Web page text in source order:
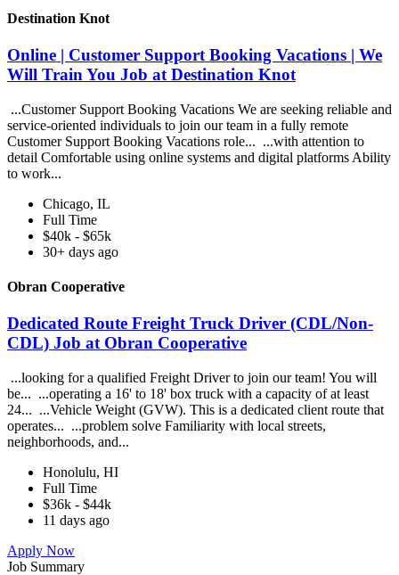
Destination Knot
Online | Customer Support Booking Vacations | We
Will Train You Job at Destination Knot
...Customer Support Booking Vacations We are seeking reliable and
service-oriented individuals to join our team in a fully remote
Customer Support Booking Vacations role... ...with attention to
detail Comfortable using online systems and digital platforms Ability
to work...
Chicago, IL
Full Time
$40k - $65k
30+ days ago
Obran Cooperative
Dedicated Route Freight Truck Driver (CDL/Non-
CDL) Job at Obran Cooperative
...looking for a qualified Freight Driver to join our team! You will
be... ...operating a 16' to 18' box truck with a capacity of at least
24... ...Vehicle Weight (GVW). This is a dedicated client route that
operates... ...problem solve Familiarity with local streets,
neighborhoods, and...
Honolulu, HI
Full Time
$36k - $44k
11 days ago
Apply Now
Job Summary